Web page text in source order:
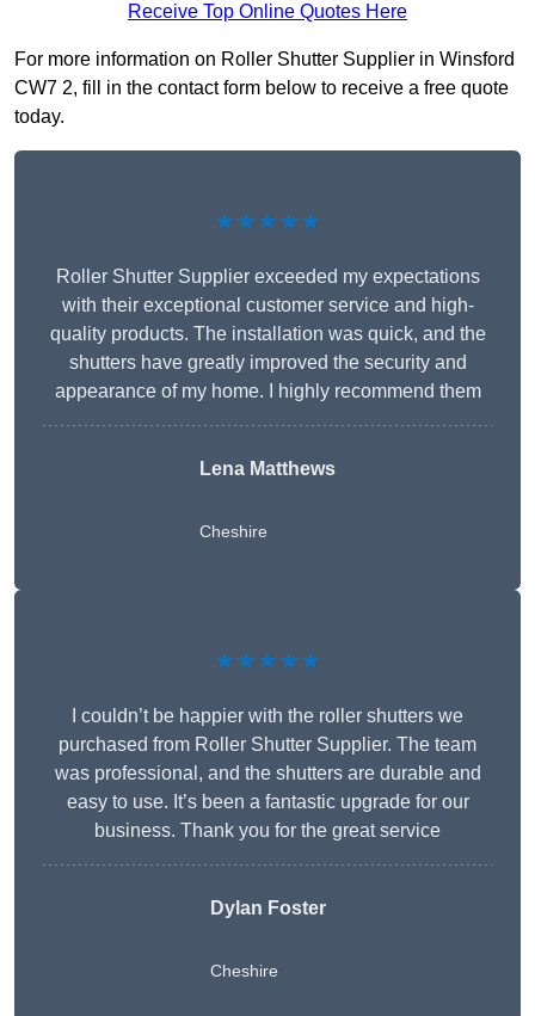
Receive Top Online Quotes Here
For more information on Roller Shutter Supplier in Winsford
CW7 2, fill in the contact form below to receive a free quote
today.
★★★★★
Roller Shutter Supplier exceeded my expectations
with their exceptional customer service and high-
quality products. The installation was quick, and the
shutters have greatly improved the security and
appearance of my home. I highly recommend them
Lena Matthews
Cheshire
★★★★★
I couldn’t be happier with the roller shutters we
purchased from Roller Shutter Supplier. The team
was professional, and the shutters are durable and
easy to use. It’s been a fantastic upgrade for our
business. Thank you for the great service
Dylan Foster
Cheshire